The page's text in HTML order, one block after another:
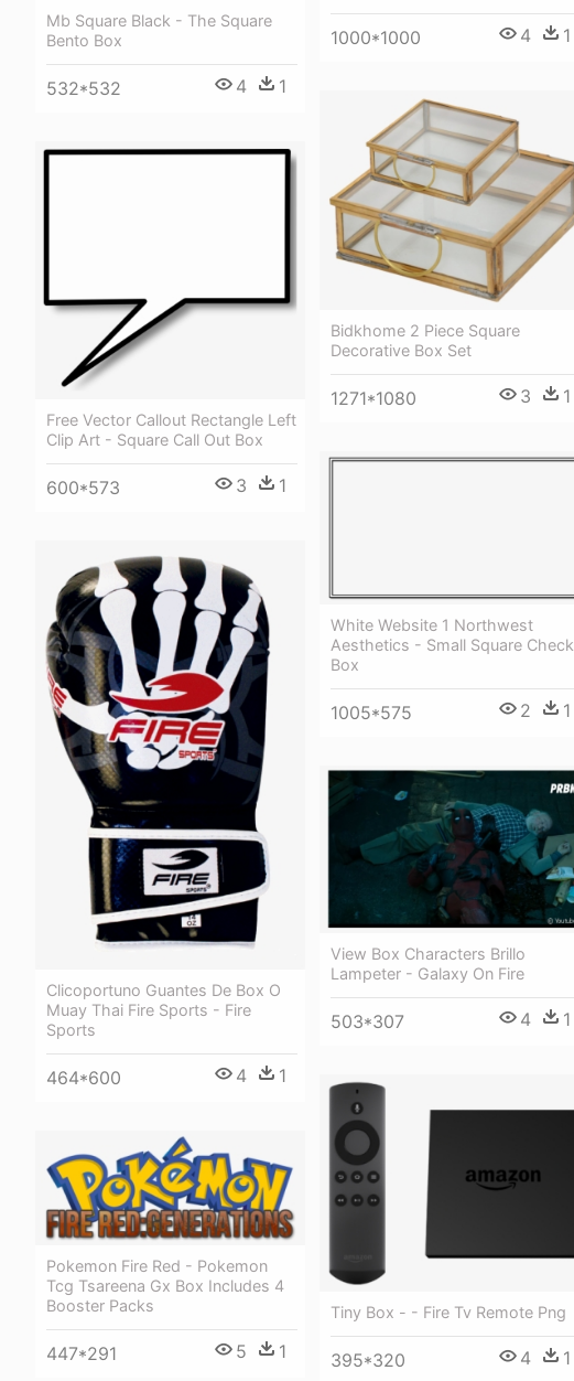
1000*1000 4 1
Mb Square Black - The Square
Bento Box
532*532 4 1
Bidkhome 2 Piece Square
Decorative Box Set
1271*1080 3 1
Free Vector Callout Rectangle Left
Clip Art - Square Call Out Box
600*573 3 1
White Website 1 Northwest
Aesthetics - Small Square Check
Box
1005*575 2 1
Clicoportuno Guantes De Box O
Muay Thai Fire Sports - Fire
Sports
464*600 4 1
View Box Characters Brillo
Lampeter - Galaxy On Fire
503*307 4 1
Tiny Box - - Fire Tv Remote Png
395*320 4 1
Pokemon Fire Red - Pokemon
Tcg Tsareena Gx Box Includes 4
Booster Packs
447*291 5 1